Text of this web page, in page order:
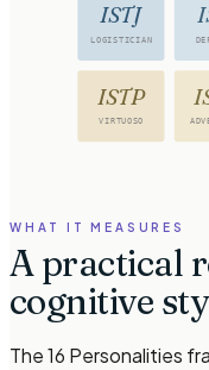
ISTJ
LOGISTICIAN
ISTP
VIRTUOSO
WHAT IT MEASURES
A practical
cognitive
The 16 Personalities